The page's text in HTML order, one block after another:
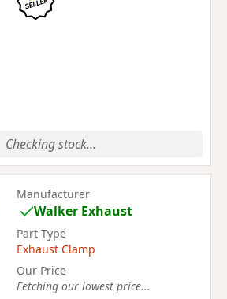
Checking stock...
Manufacturer
Walker Exhaust
Part Type
Exhaust Clamp
Our Price
Fetching our lowest price...